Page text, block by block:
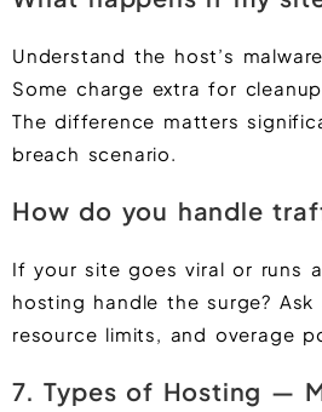
Understand the host’s
Some charge extra for
The difference matters
breach scenario.
How do you handle
If your site goes viral or runs
hosting handle the surge?
resource limits, and overage
7. Types of Hosting —